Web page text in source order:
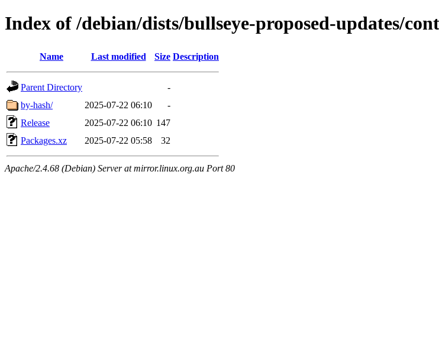
Index of /debian/dists/bullseye-proposed-updates/
Name Last modified Size Description
Parent Directory
-
by-hash/
2025-07-22 06:10
-
Release
2025-07-22 06:10 147
Packages.xz
2025-07-22 05:58 32
Apache/2.4.68 (Debian) Server at mirror.linux.org.au Port 80